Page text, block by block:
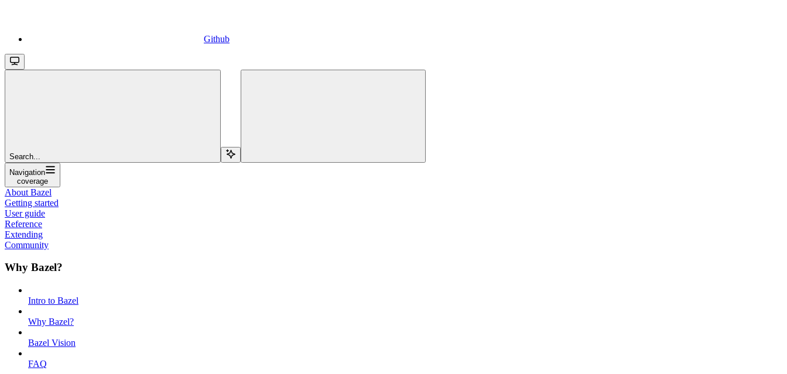
Github
Search...
Navigation
coverage
About Bazel
Getting started
User guide
Reference
Extending
Community
Why Bazel?
Intro to Bazel
Why Bazel?
Bazel Vision
FAQ